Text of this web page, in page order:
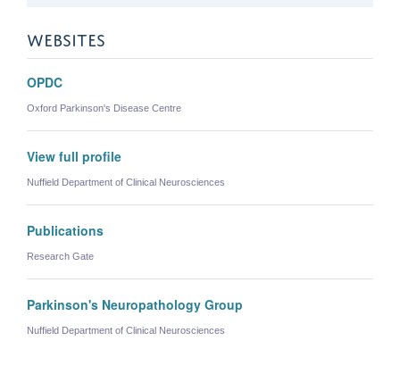
WEBSITES
OPDC
Oxford Parkinson's Disease Centre
View full profile
Nuffield Department of Clinical Neurosciences
Publications
Research Gate
Parkinson's Neuropathology Group
Nuffield Department of Clinical Neurosciences